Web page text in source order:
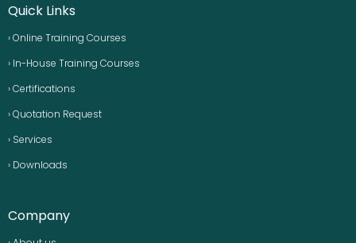
Quick Links
› Online Training Courses
› In-House Training Courses
› Certifications
› Quotation Request
› Services
› Downloads
Company